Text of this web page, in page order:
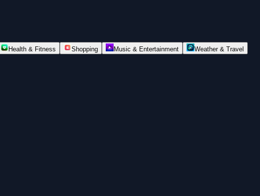
Health & Fitness Shopping Music & Entertainment
Weather & Travel